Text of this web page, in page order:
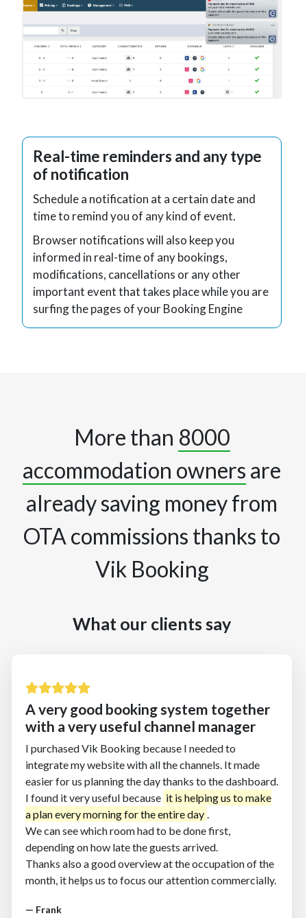
Real-time reminders and any type
of notification
Schedule a notification at a certain date and
time to remind you of any kind of event.
Browser notifications will also keep you
informed in real-time of any bookings,
modifications, cancellations or any other
important event that takes place while you are
surfing the pages of your Booking Engine
More than 8000
accommodation owners are
already saving money from
OTA commissions thanks to
Vik Booking
What our clients say
A very good booking system together
with a very useful channel manager
I purchased Vik Booking because I needed to
integrate my website with all the channels. It made
easier for us planning the day thanks to the dashboard.
I found it very useful because
.
We can see which room had to be done first,
depending on how late the guests arrived.
Thanks also a good overview at the occupation of the
month, it helps us to focus our attention commercially.
— Frank